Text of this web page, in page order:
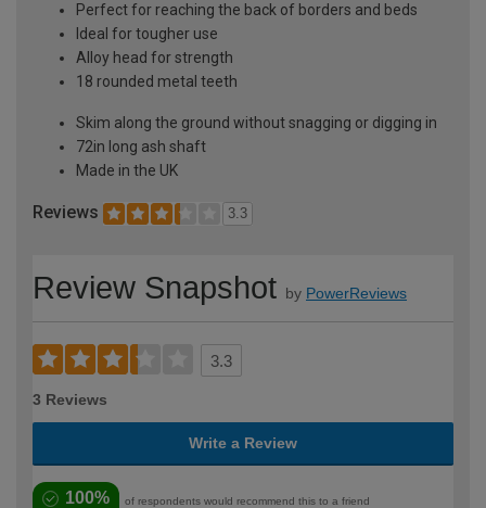
Perfect for reaching the back of borders and beds
Ideal for tougher use
Alloy head for strength
18 rounded metal teeth
Skim along the ground without snagging or digging in
72in long ash shaft
Made in the UK
Reviews 3.3
Review Snapshot by PowerReviews
3.3
3 Reviews
Write a Review
100% of respondents would recommend this to a friend